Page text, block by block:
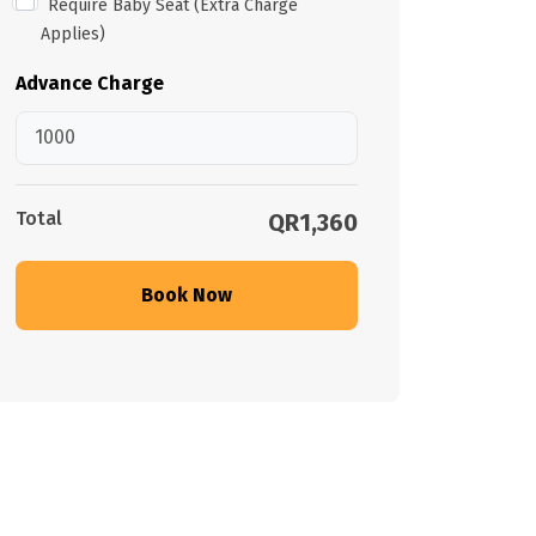
Require Baby Seat (Extra Charge
Applies)
Advance Charge
Total QR1,360
Book Now